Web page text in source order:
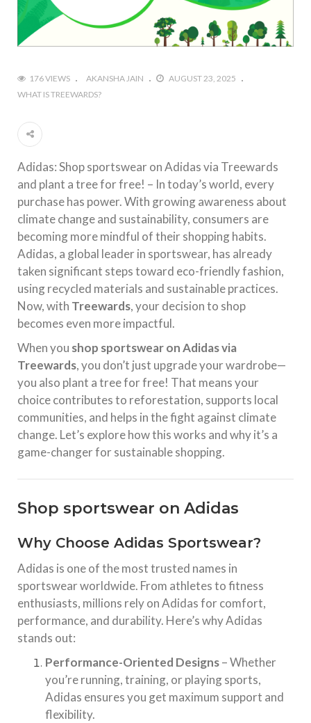
176 VIEWS AKANSHA JAIN
AUGUST 23, 2025
WHAT IS TREEWARDS?
Adidas: Shop sportswear on Adidas via Treewards
and plant a tree for free! – In today’s world, every
purchase has power. With growing awareness about
climate change and sustainability, consumers are
becoming more mindful of their shopping habits.
Adidas, a global leader in sportswear, has already
taken significant steps toward eco-friendly fashion,
using recycled materials and sustainable practices.
Now, with Treewards, your decision to shop
becomes even more impactful.
When you shop sportswear on Adidas via
Treewards, you don’t just upgrade your wardrobe—
you also plant a tree for free! That means your
choice contributes to reforestation, supports local
communities, and helps in the fight against climate
change. Let’s explore how this works and why it’s a
game-changer for sustainable shopping.
Shop sportswear on Adidas
Why Choose Adidas Sportswear?
Adidas is one of the most trusted names in
sportswear worldwide. From athletes to fitness
enthusiasts, millions rely on Adidas for comfort,
performance, and durability. Here’s why Adidas
stands out:
Performance-Oriented Designs– Whether
you’re running, training, or playing sports,
Adidas ensures you get maximum support and
flexibility.